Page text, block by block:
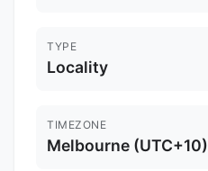
TYPE
Locality
TIMEZONE
Melbourne (UTC+10)